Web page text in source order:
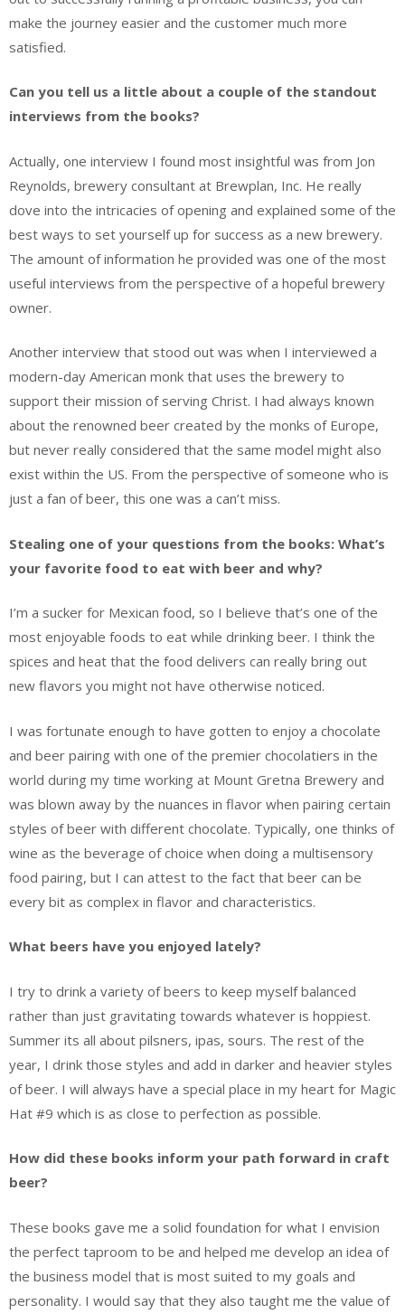
make the journey easier and the customer much more
satisfied.
Can you tell us a little about a couple of the standout
interviews from the books?
Actually, one interview I found most insightful was from Jon
Reynolds, brewery consultant at Brewplan, Inc. He really
dove into the intricacies of opening and explained some of the
best ways to set yourself up for success as a new brewery.
The amount of information he provided was one of the most
useful interviews from the perspective of a hopeful brewery
owner.
Another interview that stood out was when I interviewed a
modern-day American monk that uses the brewery to
support their mission of serving Christ. I had always known
about the renowned beer created by the monks of Europe,
but never really considered that the same model might also
exist within the US. From the perspective of someone who is
just a fan of beer, this one was a can’t miss.
Stealing one of your questions from the books: What’s
your favorite food to eat with beer and why?
I’m a sucker for Mexican food, so I believe that’s one of the
most enjoyable foods to eat while drinking beer. I think the
spices and heat that the food delivers can really bring out
new flavors you might not have otherwise noticed.
I was fortunate enough to have gotten to enjoy a chocolate
and beer pairing with one of the premier chocolatiers in the
world during my time working at Mount Gretna Brewery and
was blown away by the nuances in flavor when pairing certain
styles of beer with different chocolate. Typically, one thinks of
wine as the beverage of choice when doing a multisensory
food pairing, but I can attest to the fact that beer can be
every bit as complex in flavor and characteristics.
What beers have you enjoyed lately?
I try to drink a variety of beers to keep myself balanced
rather than just gravitating towards whatever is hoppiest.
Summer its all about pilsners, ipas, sours. The rest of the
year, I drink those styles and add in darker and heavier styles
of beer. I will always have a special place in my heart for Magic
Hat #9 which is as close to perfection as possible.
How did these books inform your path forward in craft
beer?
These books gave me a solid foundation for what I envision
the perfect taproom to be and helped me develop an idea of
the business model that is most suited to my goals and
personality. I would say that they also taught me the value of